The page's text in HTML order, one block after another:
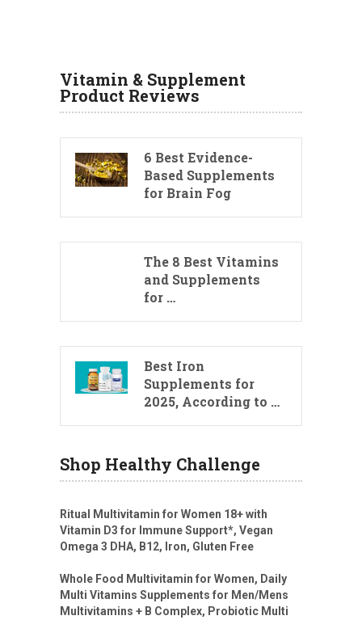
Vitamin & Supplement
Product Reviews
6 Best Evidence-
Based Supplements
for Brain Fog
The 8 Best Vitamins
and Supplements
for …
Best Iron
Supplements for
2025, According to …
Shop Healthy Challenge
Ritual Multivitamin for Women 18+ with
Vitamin D3 for Immune Support*, Vegan
Omega 3 DHA, B12, Iron, Gluten Free
Whole Food Multivitamin for Women, Daily
Multi Vitamins Supplements for Men/Mens
Multivitamins + B Complex, Probiotic Multi